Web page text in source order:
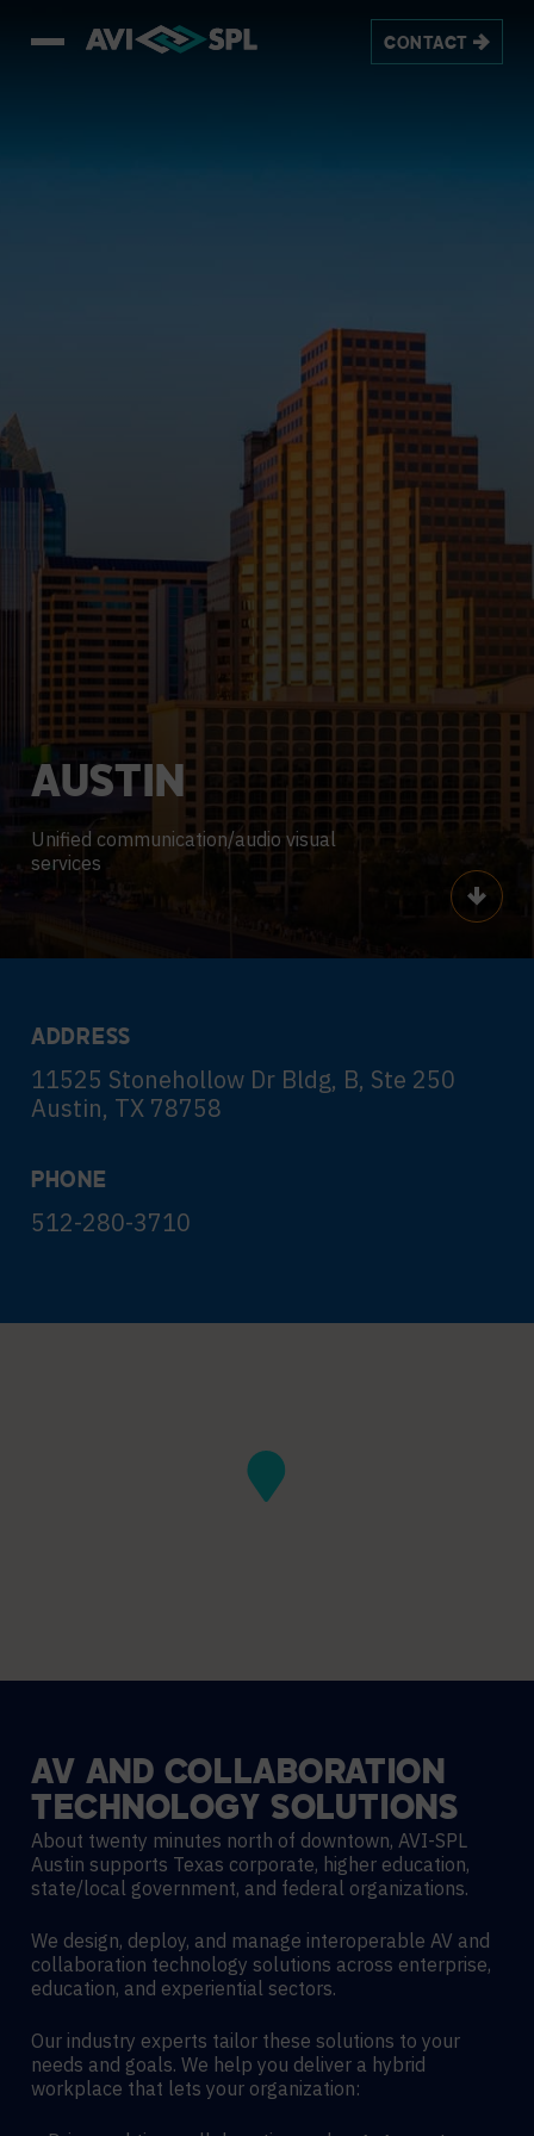
CONTACT
AUSTIN
Unified communication/audio visual
services
Scroll
ADDRESS
11525 Stonehollow Dr Bldg, B, Ste 250
Austin, TX 78758
PHONE
512-280-3710
AV AND COLLABORATION
TECHNOLOGY SOLUTIONS
About twenty minutes north of downtown, AVI-SPL
Austin supports Texas corporate, higher education,
state/local government, and federal organizations.
We design, deploy, and manage interoperable AV and
collaboration technology solutions across enterprise,
education, and experiential sectors.
Our industry experts tailor these solutions to your
needs and goals. We help you deliver a hybrid
workplace that lets your organization: